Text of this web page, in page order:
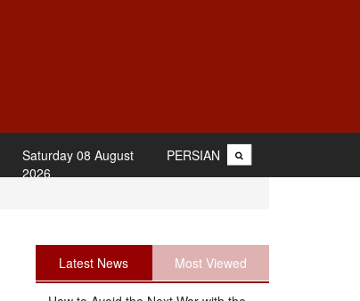
PERSIAN
Saturday 08 August
2026
Latest News Most Viewed